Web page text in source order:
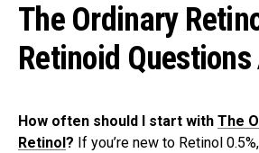
The Ordinary
Retinoid Questions
How often should I start with The
Retinol ? If you’re new to Retinol